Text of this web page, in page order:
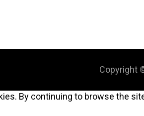
Copyright
By continuing to browse the